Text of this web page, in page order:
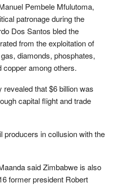
Pembele Mfulutoma,
patronage during the
Dos Santos bled the
from the exploitation of
diamonds, phosphates,
among others.
revealed that $6 billion was
capital flight and trade
producers in collusion with the
said Zimbabwe is also
former president Robert